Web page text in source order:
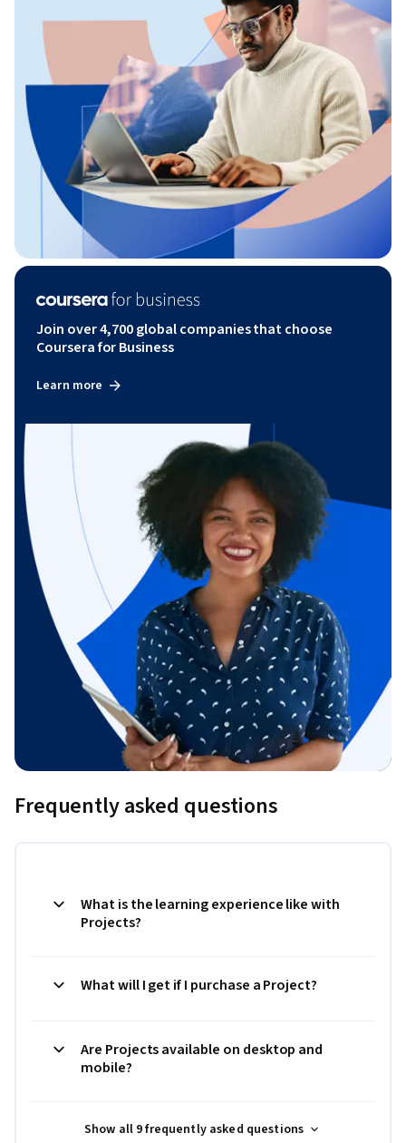
Join over 4,700 global companies that choose
Coursera for Business
Learn more
Frequently asked questions
What is the learning experience like with
Projects?
What will I get if I purchase a Project?
Are Projects available on desktop and
mobile?
Show all 9 frequently asked questions